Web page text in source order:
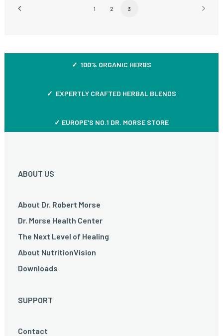
1 2 3
✓ 100% ORGANIC HERBS
✓ EXPERTLY CRAFTED HERBAL BLENDS
✓ EUROPE'S NO.1 DR. MORSE STORE
ABOUT US
About Dr. Robert Morse
Dr. Morse Health Center
The Next Level of Healing
About NutritionVision
Downloads
SUPPORT
Contact